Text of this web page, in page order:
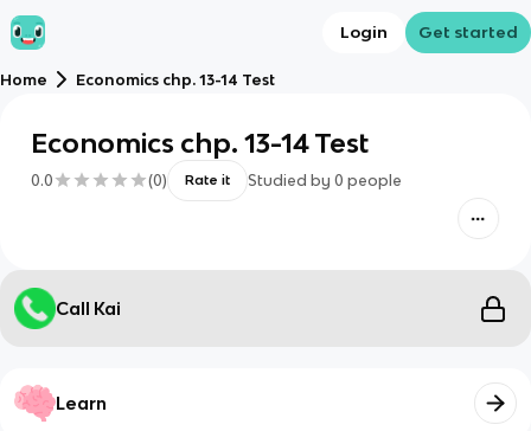
Login Get started
Home Economics chp. 13-14 Test
Economics chp. 13-14 Test
0.0 (0) Rate it Studied by 0 people
Call Kai
Learn